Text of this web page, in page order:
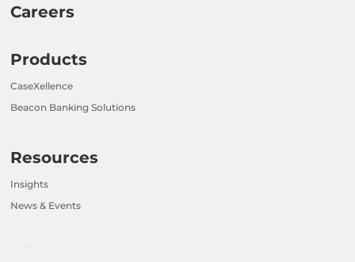
Careers
Products
CaseXellence
Beacon Banking Solutions
Resources
Insights
News & Events